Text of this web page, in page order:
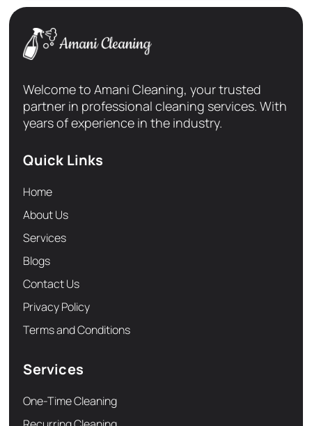
Welcome to Amani Cleaning, your trusted
partner in professional cleaning services. With
years of experience in the industry.
Quick Links
Home
About Us
Services
Blogs
Contact Us
Privacy Policy
Terms and Conditions
Services
One-Time Cleaning